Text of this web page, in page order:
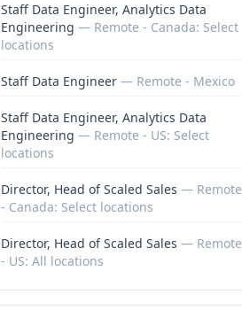
Staff Data Engineer, Analytics Data
Engineering — Remote - Canada: Select
locations
Staff Data Engineer — Remote - Mexico
Staff Data Engineer, Analytics Data
Engineering — Remote - US: Select
locations
Director, Head of Scaled Sales — Remote
- Canada: Select locations
Director, Head of Scaled Sales — Remote
- US: All locations